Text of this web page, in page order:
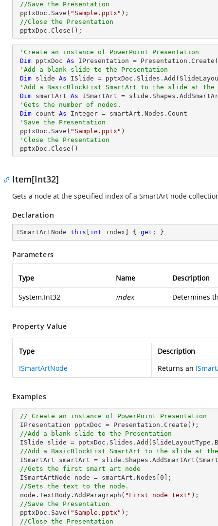
//Save the Presentation
pptxDoc.Save( "Sample.pptx" );
//Close the Presentation
pptxDoc.Close();
'Create an instance of PowerPoint Presentation
Dim pptxDoc As IPresentation =
'Add a blank slide to the Presentation
Dim slide As ISlide =
'Add a BasicBlockList SmartArt to the slide at
Dim smartArt As ISmartArt =
'Gets the number of nodes.
Dim count As Integer = smartArt.Nodes.Count
'Save the Presentation
pptxDoc.Save( "Sample.pptx" )
'Close the Presentation
pptxDoc.Close()
Item[Int32]
Gets a node at the specified index of a SmartArt node
Declaration
ISmartArtNode this int index] { get ; }
Parameters
Type Name Description
System.Int32 index Determines
Property Value
Type
Description
ISmartArtNode
Returns an
Examples
// Create an instance of PowerPoint Presentation
//Add a blank slide to the Presentation
//Add a BasicBlockList SmartArt to the slide at
ISmartArt smartArt =
//Gets the first smart art node
ISmartArtNode node = smartArt.Nodes[ 0 ];
//Sets the text to the node.
node.TextBody.AddParagraph( "First node text" );
//Save the Presentation
pptxDoc.Save( "Sample.pptx" );
//Close the Presentation